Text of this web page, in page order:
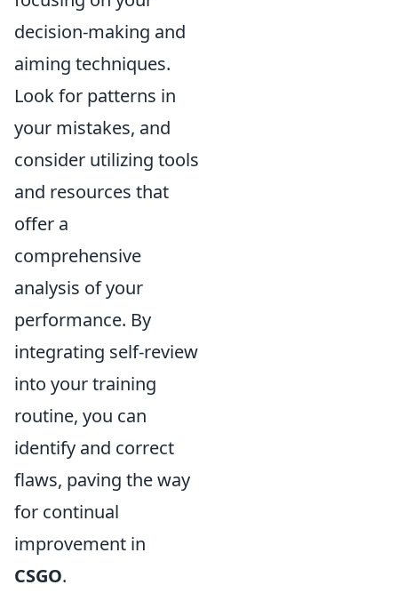
decision-making and
aiming techniques.
Look for patterns in
your mistakes, and
consider utilizing tools
and resources that
offer a
comprehensive
analysis of your
performance. By
integrating self-review
into your training
routine, you can
identify and correct
flaws, paving the way
for continual
improvement in
CSGO.